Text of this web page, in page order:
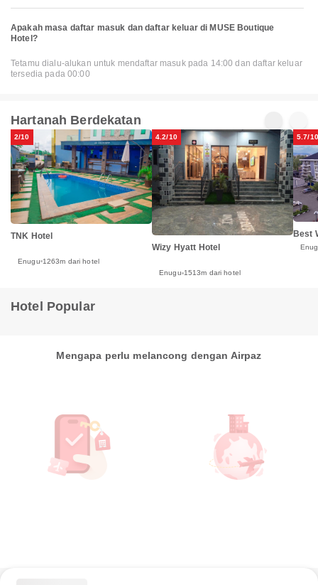
Apakah masa daftar masuk dan daftar keluar di MUSE Boutique
Hotel?
Tetamu dialu-alukan untuk mendaftar masuk pada 14:00 dan daftar keluar
tersedia pada 00:00
Hartanah Berdekatan
2/10
TNK Hotel
Enugu 1263m dari hotel
4.2/10
Wizy Hyatt Hotel
Enugu 1513m dari hotel
5.7/10
Best
Hotel Popular
Mengapa perlu melancong dengan Airpaz